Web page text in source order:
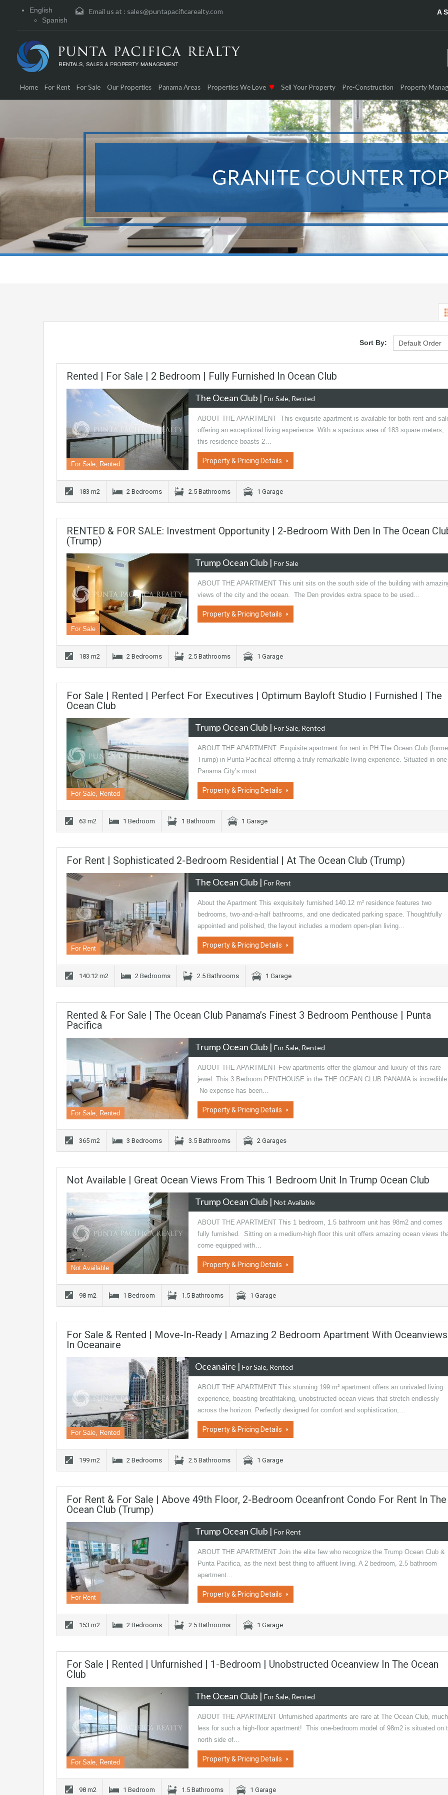
English
Spanish
Email us at : sales@puntapacificarealty.com A
Home For Rent For Sale Our Properties Panama Areas Properties We Love Sell Your Property Pre-Construction Property
GRANITE COUNTER
Sort By:
Rented | For Sale | 2 Bedroom | Fully Furnished In Ocean Club
For Sale, Rented
The Ocean Club | For Sale, Rented
ABOUT THE APARTMENT This exquisite apartment is available for both rent and
offering an exceptional living experience. With a spacious area of 183 square meters,
this residence boasts 2…
Property & Pricing Details
183 m2 2 Bedrooms 2.5 Bathrooms 1 Garage
RENTED & FOR SALE: Investment Opportunity | 2-Bedroom With Den In The Ocean
(Trump)
For Sale
Trump Ocean Club | For Sale
ABOUT THE APARTMENT This unit sits on the south side of the building with
views of the city and the ocean. The Den provides extra space to be used…
Property & Pricing Details
183 m2 2 Bedrooms 2.5 Bathrooms 1 Garage
For Sale | Rented | Perfect For Executives | Optimum Bayloft Studio | Furnished | The
Ocean Club
For Sale, Rented
Trump Ocean Club | For Sale, Rented
ABOUT THE APARTMENT: Exquisite apartment for rent in PH The Ocean Club
Trump) in Punta Pacifica! offering a truly remarkable living experience. Situated in
Panama City’s most…
Property & Pricing Details
63 m2 1 Bedroom 1 Bathroom 1 Garage
For Rent | Sophisticated 2-Bedroom Residential | At The Ocean Club (Trump)
For Rent
The Ocean Club | For Rent
About the Apartment This exquisitely furnished 140.12 m² residence features two
bedrooms, two-and-a-half bathrooms, and one dedicated parking space. Thoughtfully
appointed and polished, the layout includes a modern open-plan living…
Property & Pricing Details
140.12 m2 2 Bedrooms 2.5 Bathrooms 1 Garage
Rented & For Sale | The Ocean Club Panama’s Finest 3 Bedroom Penthouse | Punta
Pacifica
For Sale, Rented
Trump Ocean Club | For Sale, Rented
ABOUT THE APARTMENT Few apartments offer the glamour and luxury of this rare
jewel. This 3 Bedroom PENTHOUSE in the THE OCEAN CLUB PANAMA is
No expense has been…
Property & Pricing Details
365 m2 3 Bedrooms 3.5 Bathrooms 2 Garages
Not Available | Great Ocean Views From This 1 Bedroom Unit In Trump Ocean Club
Not Available
Trump Ocean Club | Not Available
ABOUT THE APARTMENT This 1 bedroom, 1.5 bathroom unit has 98m2 and comes
fully furnished. Sitting on a medium-high floor this unit offers amazing ocean views
come equipped with…
Property & Pricing Details
98 m2 1 Bedroom 1.5 Bathrooms 1 Garage
For Sale & Rented | Move-In-Ready | Amazing 2 Bedroom Apartment With Oceanviews
In Oceanaire
For Sale, Rented
Oceanaire | For Sale, Rented
ABOUT THE APARTMENT This stunning 199 m² apartment offers an unrivaled living
experience, boasting breathtaking, unobstructed ocean views that stretch endlessly
across the horizon. Perfectly designed for comfort and sophistication,…
Property & Pricing Details
199 m2 2 Bedrooms 2.5 Bathrooms 1 Garage
For Rent & For Sale | Above 49th Floor, 2-Bedroom Oceanfront Condo For Rent In The
Ocean Club (Trump)
For Rent
Trump Ocean Club | For Rent
ABOUT THE APARTMENT Join the elite few who recognize the Trump Ocean Club &
Punta Pacifica, as the next best thing to affluent living. A 2 bedroom, 2.5 bathroom
apartment…
Property & Pricing Details
153 m2 2 Bedrooms 2.5 Bathrooms 1 Garage
For Sale | Rented | Unfurnished | 1-Bedroom | Unobstructed Oceanview In The Ocean
Club
For Sale, Rented
The Ocean Club | For Sale, Rented
ABOUT THE APARTMENT Unfurnished apartments are rare at The Ocean Club, much
less for such a high-floor apartment! This one-bedroom model of 98m2 is situated on
north side of…
Property & Pricing Details
98 m2 1 Bedroom 1.5 Bathrooms 1 Garage